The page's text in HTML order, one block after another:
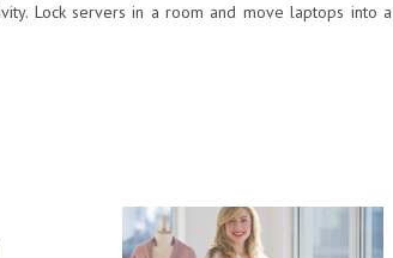
Lock servers in a room and move laptops into a